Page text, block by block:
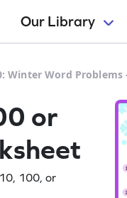
Our Library
Winter Word
or
100, or